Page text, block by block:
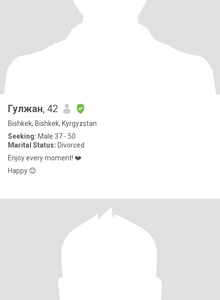
Гулжан, 42
Bishkek, Bishkek, Kyrgyzstan
Seeking: Male 37 - 50
Marital Status: Divorced
Enjoy every moment! ❤️
Happy 😊